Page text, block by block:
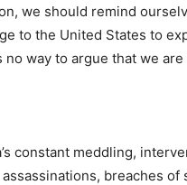
we should remind
to the United States to
no way to argue that we
constant meddling,
breaches